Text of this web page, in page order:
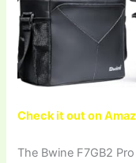
Check it out on
The Bwine F7GB2